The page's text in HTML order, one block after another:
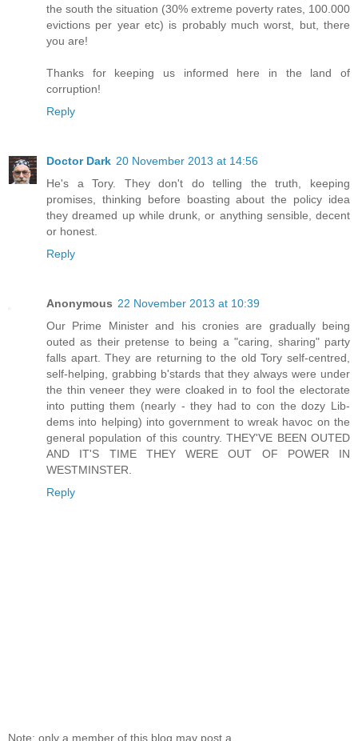
the south the situation (30% extreme poverty rates, 100.000
evictions per year etc) is probably much worst, but, there
you are!
Thanks for keeping us informed here in the land of
corruption!
Reply
Doctor Dark 20 November 2013 at 14:56
He's a Tory. They don't do telling the truth, keeping
promises, thinking before boasting about the policy idea
they dreamed up while drunk, or anything sensible, decent
or honest.
Reply
Anonymous 22 November 2013 at 10:39
Our Prime Minister and his cronies are gradually being
outed as their pretense to being a "caring, sharing" party
falls apart. They are returning to the old Tory self-centred,
self-helping, grabbing b'stards that they always were under
the thin veneer they were cloaked in to fool the electorate
into putting them (nearly - they had to con the dozy Lib-
dems into helping) into government to wreak havoc on the
general population of this country. THEY'VE BEEN OUTED
AND IT'S TIME THEY WERE OUT OF POWER IN
WESTMINSTER.
Reply
Note: only a member of this blog may post a